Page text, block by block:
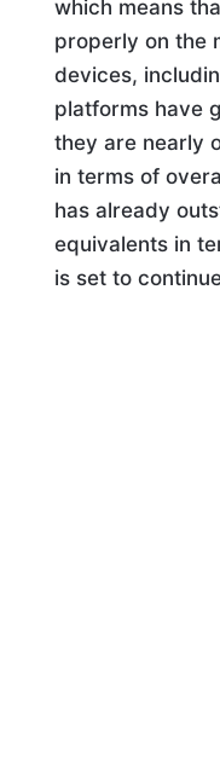
which means
properly on the
devices,
platforms have
they are nearly
in terms of
has already
equivalents in
is set to